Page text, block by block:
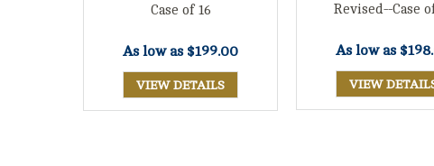
Case of 16
As low as $199.00
VIEW DETAILS
Revised--Case
As low as
VIEW